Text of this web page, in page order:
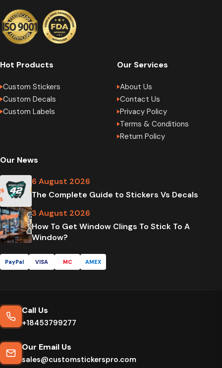
Hot Products
Custom Stickers
Custom Decals
Custom Labels
Our Services
About Us
Contact Us
Privacy Policy
Terms & Conditions
Return Policy
Our News
6 August 2026
The Complete Guide to Stickers Vs Decals
3 August 2026
How To Get Window Clings To Stick To A
Window?
PayPal VISA MC AMEX
Call Us
+18453799277
Our Email Us
sales@customstickerspro.com